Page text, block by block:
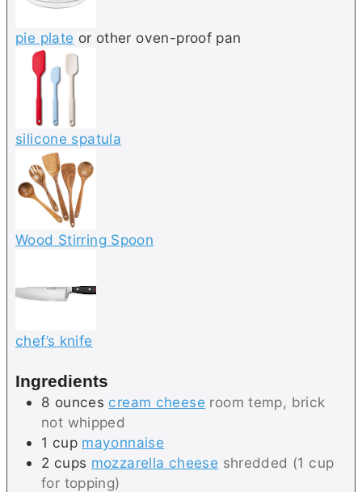
pie plate or other oven-proof pan
silicone spatula
Wood Stirring Spoon
chef’s knife
Ingredients
8 ounces cream cheese room temp, brick
not whipped
1 cup mayonnaise
2 cups mozzarella cheese shredded (1 cup
for topping)